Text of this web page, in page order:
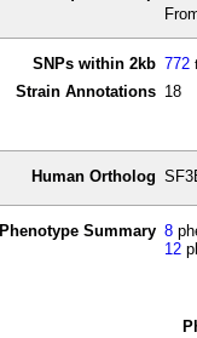
SNPs within 2kb 772
Strain Annotations 18
Human Ortholog
Phenotype Summary 8
12